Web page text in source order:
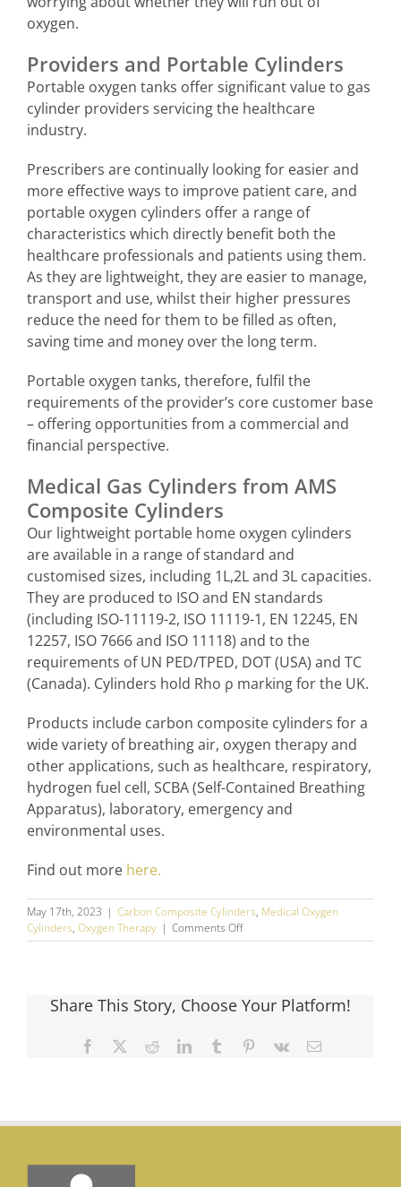
oxygen.
Providers and Portable Cylinders
Portable oxygen tanks offer significant value to gas
cylinder providers servicing the healthcare
industry.
Prescribers are continually looking for easier and
more effective ways to improve patient care, and
portable oxygen cylinders offer a range of
characteristics which directly benefit both the
healthcare professionals and patients using them.
As they are lightweight, they are easier to manage,
transport and use, whilst their higher pressures
reduce the need for them to be filled as often,
saving time and money over the long term.
Portable oxygen tanks, therefore, fulfil the
requirements of the provider’s core customer base
– offering opportunities from a commercial and
financial perspective.
Medical Gas Cylinders from AMS
Composite Cylinders
Our lightweight portable home oxygen cylinders
are available in a range of standard and
customised sizes, including 1L,2L and 3L capacities.
They are produced to ISO and EN standards
(including ISO-11119-2, ISO 11119-1, EN 12245, EN
12257, ISO 7666 and ISO 11118) and to the
requirements of UN PED/TPED, DOT (USA) and TC
(Canada). Cylinders hold Rho ρ marking for the UK.
Products include carbon composite cylinders for a
wide variety of breathing air, oxygen therapy and
other applications, such as healthcare, respiratory,
hydrogen fuel cell, SCBA (Self-Contained Breathing
Apparatus), laboratory, emergency and
environmental uses.
Find out more here.
May 17th, 2023 | Carbon Composite Cylinders, Medical Oxygen
Cylinders, Oxygen Therapy | Comments Offon
How
Can
Prescribers,
Patients
Share This Story, Choose Your Platform!
Facebook RedditLinkedInTumblr Pinterest
Vk Email